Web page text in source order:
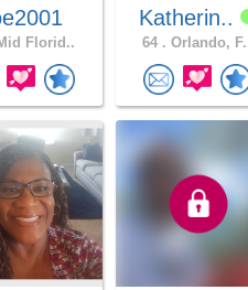
Florid..
Katherin..
64 . Orlando,